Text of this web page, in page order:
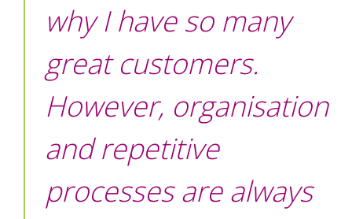
why I have so many
great customers.
However, organisation
and repetitive
processes are always